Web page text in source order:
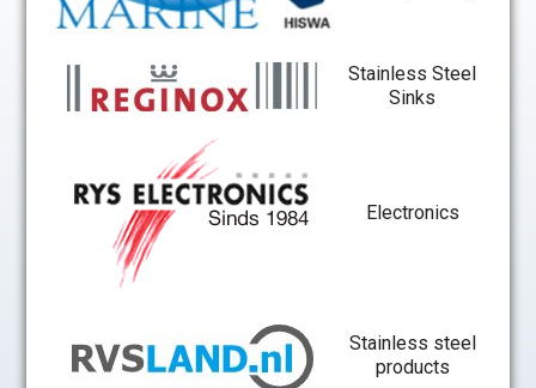
Stainless Steel
Sinks
Electronics
Stainless steel
products